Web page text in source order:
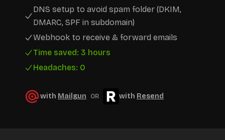
DNS setup to avoid spam folder (DKIM,
DMARC, SPF in subdomain)
Webhook to receive & forward emails
Time saved: 3 hours
Headaches: 0
with Mailgun OR with Resend